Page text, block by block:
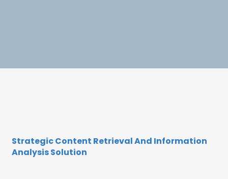
Strategic Content Retrieval And Information
Analysis Solution